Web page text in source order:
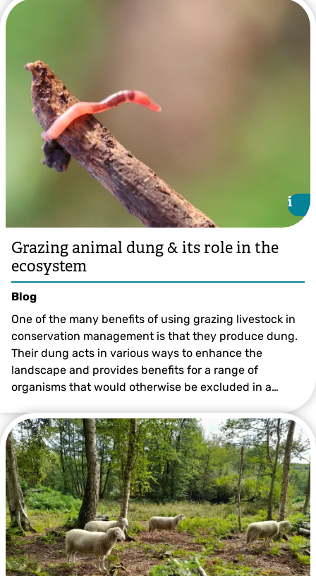
Lauren Heather
i
i
Grazing animal dung & its role in the
ecosystem
Blog
One of the many benefits of using grazing livestock in
conservation management is that they produce dung.
Their dung acts in various ways to enhance the
landscape and provides benefits for a range of
organisms that would otherwise be excluded in a…